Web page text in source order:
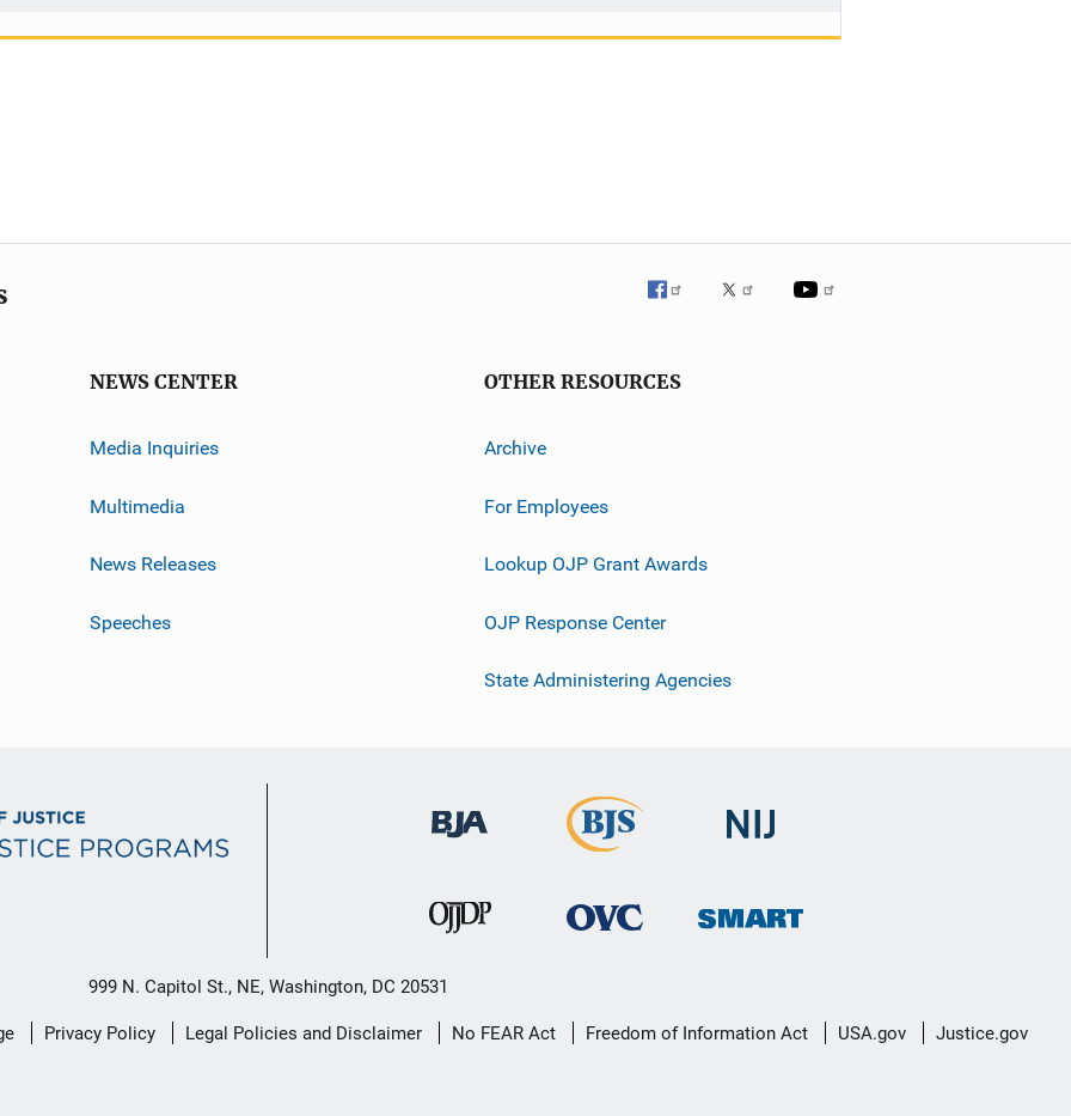
NEWS CENTER
Media Inquiries
Multimedia
News Releases
Speeches
OTHER RESOURCES
Archive
For Employees
Lookup OJP Grant Awards
OJP Response Center
State Administering Agencies
999 N. Capitol St., NE, Washington, DC 20531
Privacy Policy Legal Policies and Disclaimer No FEAR Act Freedom of Information Act USA.gov Justice.gov